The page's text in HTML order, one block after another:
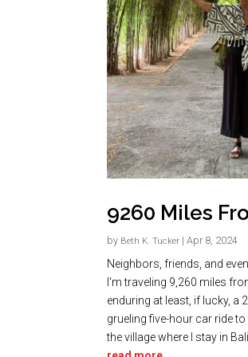
9260 Miles
by Beth K. Tucker |Apr 8, 2024
Neighbors, friends, and
I'm traveling 9,260 miles
enduring at least, if lucky, a
grueling five-hour car ride
the village where I stay in